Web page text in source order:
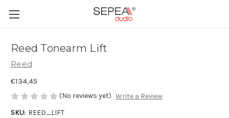
Reed Tonearm Lift
Reed
€134,45
(No reviews yet) Write a Review
SKU: REED_LIFT